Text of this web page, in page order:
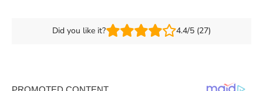
Did you like it? 4.4/5 (27)